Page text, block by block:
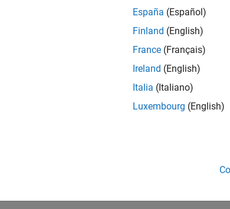
España (Español)
Finland (English)
France (Français)
Ireland (English)
Italia (Italiano)
Luxembourg (English)